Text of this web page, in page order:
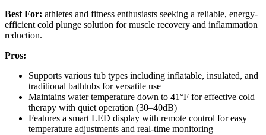
Best For: athletes and fitness enthusiasts seeking a reliable, energy-
efficient cold plunge solution for muscle recovery and inflammation
reduction.
Pros:
Supports various tub types including inflatable, insulated, and
traditional bathtubs for versatile use
Maintains water temperature down to 41°F for effective cold
therapy with quiet operation (30–40dB)
Features a smart LED display with remote control for easy
temperature adjustments and real-time monitoring